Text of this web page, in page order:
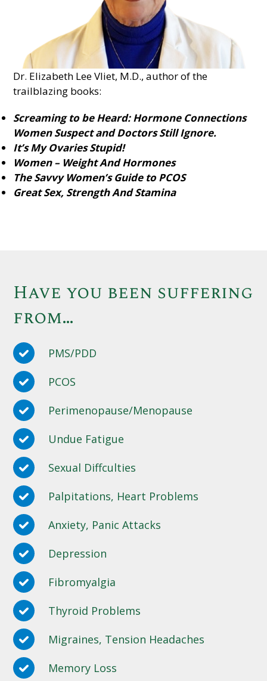
Dr. Elizabeth Lee Vliet, M.D., author of the
trailblazing books:
Screaming to be Heard: Hormone Connections
Women Suspect and Doctors Still Ignore.
It’s My Ovaries Stupid!
Women – Weight And Hormones
The Savvy Women’s Guide to PCOS
Great Sex, Strength And Stamina
Have you been suffering
from…
PMS/PDD
PCOS
Perimenopause/Menopause
Undue Fatigue
Sexual Diffculties
Palpitations, Heart Problems
Anxiety, Panic Attacks
Depression
Fibromyalgia
Thyroid Problems
Migraines, Tension Headaches
Memory Loss